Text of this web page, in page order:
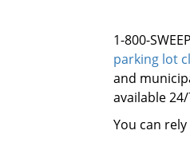
1-800-
parking lot
and
available
You can